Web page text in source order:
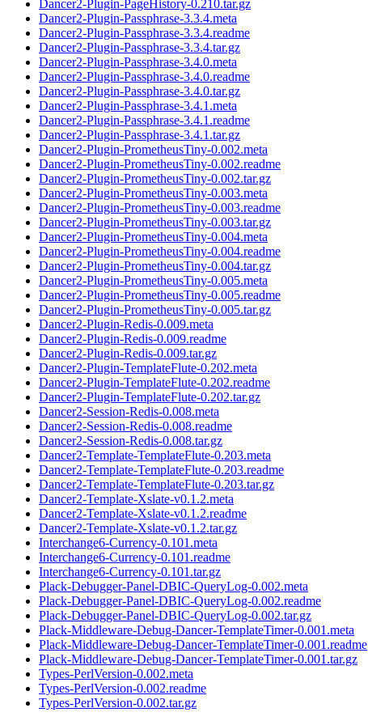
Dancer2-Plugin-PageHistory-0.210.tar.gz
Dancer2-Plugin-Passphrase-3.3.4.meta
Dancer2-Plugin-Passphrase-3.3.4.readme
Dancer2-Plugin-Passphrase-3.3.4.tar.gz
Dancer2-Plugin-Passphrase-3.4.0.meta
Dancer2-Plugin-Passphrase-3.4.0.readme
Dancer2-Plugin-Passphrase-3.4.0.tar.gz
Dancer2-Plugin-Passphrase-3.4.1.meta
Dancer2-Plugin-Passphrase-3.4.1.readme
Dancer2-Plugin-Passphrase-3.4.1.tar.gz
Dancer2-Plugin-PrometheusTiny-0.002.meta
Dancer2-Plugin-PrometheusTiny-0.002.readme
Dancer2-Plugin-PrometheusTiny-0.002.tar.gz
Dancer2-Plugin-PrometheusTiny-0.003.meta
Dancer2-Plugin-PrometheusTiny-0.003.readme
Dancer2-Plugin-PrometheusTiny-0.003.tar.gz
Dancer2-Plugin-PrometheusTiny-0.004.meta
Dancer2-Plugin-PrometheusTiny-0.004.readme
Dancer2-Plugin-PrometheusTiny-0.004.tar.gz
Dancer2-Plugin-PrometheusTiny-0.005.meta
Dancer2-Plugin-PrometheusTiny-0.005.readme
Dancer2-Plugin-PrometheusTiny-0.005.tar.gz
Dancer2-Plugin-Redis-0.009.meta
Dancer2-Plugin-Redis-0.009.readme
Dancer2-Plugin-Redis-0.009.tar.gz
Dancer2-Plugin-TemplateFlute-0.202.meta
Dancer2-Plugin-TemplateFlute-0.202.readme
Dancer2-Plugin-TemplateFlute-0.202.tar.gz
Dancer2-Session-Redis-0.008.meta
Dancer2-Session-Redis-0.008.readme
Dancer2-Session-Redis-0.008.tar.gz
Dancer2-Template-TemplateFlute-0.203.meta
Dancer2-Template-TemplateFlute-0.203.readme
Dancer2-Template-TemplateFlute-0.203.tar.gz
Dancer2-Template-Xslate-v0.1.2.meta
Dancer2-Template-Xslate-v0.1.2.readme
Dancer2-Template-Xslate-v0.1.2.tar.gz
Interchange6-Currency-0.101.meta
Interchange6-Currency-0.101.readme
Interchange6-Currency-0.101.tar.gz
Plack-Debugger-Panel-DBIC-QueryLog-0.002.meta
Plack-Debugger-Panel-DBIC-QueryLog-0.002.readme
Plack-Debugger-Panel-DBIC-QueryLog-0.002.tar.gz
Plack-Middleware-Debug-Dancer-TemplateTimer-0.001.meta
Plack-Middleware-Debug-Dancer-TemplateTimer-0.001.readme
Plack-Middleware-Debug-Dancer-TemplateTimer-0.001.tar.gz
Types-PerlVersion-0.002.meta
Types-PerlVersion-0.002.readme
Types-PerlVersion-0.002.tar.gz